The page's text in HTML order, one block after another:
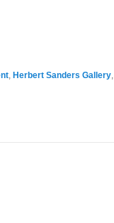
, Herbert Sanders Gallery,